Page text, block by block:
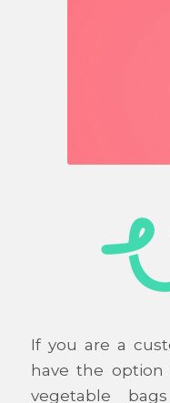
If you are a
have the
vegetable